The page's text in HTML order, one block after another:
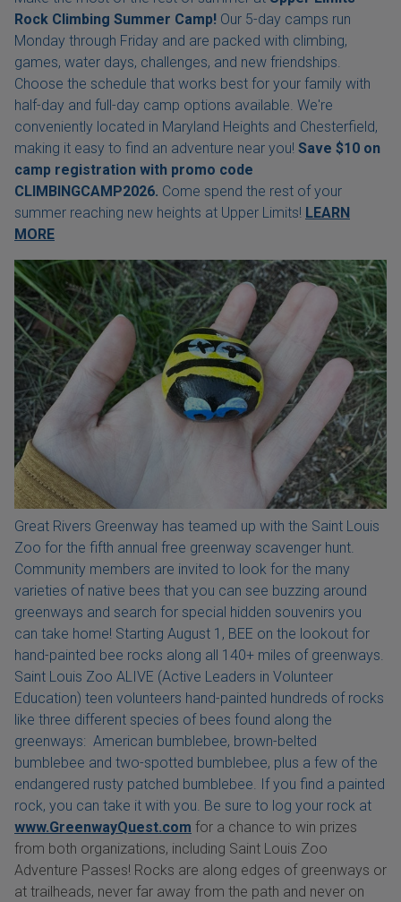
Rock Climbing Summer Camp! Our 5-day camps run
Monday through Friday and are packed with climbing,
games, water days, challenges, and new friendships.
Choose the schedule that works best for your family with
half-day and full-day camp options available. We're
conveniently located in Maryland Heights and Chesterfield,
making it easy to find an adventure near you! Save $10 on
camp registration with promo code
CLIMBINGCAMP2026. Come spend the rest of your
summer reaching new heights at Upper Limits! LEARN
MORE
Great Rivers Greenway has teamed up with the Saint Louis
Zoo for the fifth annual free greenway scavenger hunt.
Community members are invited to look for the many
varieties of native bees that you can see buzzing around
greenways and search for special hidden souvenirs you
can take home! Starting August 1, BEE on the lookout for
hand-painted bee rocks along all 140+ miles of greenways.
Saint Louis Zoo ALIVE (Active Leaders in Volunteer
Education) teen volunteers hand-painted hundreds of rocks
like three different species of bees found along the
greenways: American bumblebee, brown-belted
bumblebee and two-spotted bumblebee, plus a few of the
endangered rusty patched bumblebee. If you find a painted
rock, you can take it with you. Be sure to log your rock at
www.GreenwayQuest.com for a chance to win prizes
from both organizations, including Saint Louis Zoo
Adventure Passes! Rocks are along edges of greenways or
at trailheads, never far away from the path and never on